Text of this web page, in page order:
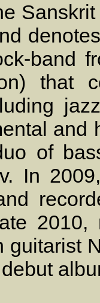
Sanskrit
band
that
and
of
In
2010,
guitarist